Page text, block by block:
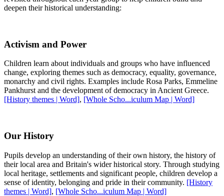
deepen their historical understanding:
Activism and Power
Children learn about individuals and groups who have influenced
change, exploring themes such as democracy, equality, governance,
monarchy and civil rights. Examples include Rosa Parks, Emmeline
Pankhurst and the development of democracy in Ancient Greece.
[History themes | Word], [Whole Scho...iculum Map | Word]
Our History
Pupils develop an understanding of their own history, the history of
their local area and Britain's wider historical story. Through studying
local heritage, settlements and significant people, children develop a
sense of identity, belonging and pride in their community. [History
themes | Word], [Whole Scho...iculum Map | Word]